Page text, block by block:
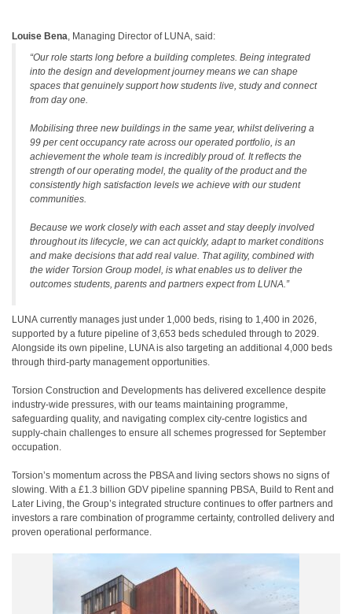
Louise Bena, Managing Director of LUNA, said:
“Our role starts long before a building completes. Being integrated
into the design and development journey means we can shape
spaces that genuinely support how students live, study and connect
from day one.
Mobilising three new buildings in the same year, whilst delivering a
99 per cent occupancy rate across our operated portfolio, is an
achievement the whole team is incredibly proud of. It reflects the
strength of our operating model, the quality of the product and the
consistently high satisfaction levels we achieve with our student
communities.
Because we work closely with each asset and stay deeply involved
throughout its lifecycle, we can act quickly, adapt to market conditions
and make decisions that add real value. That agility, combined with
the wider Torsion Group model, is what enables us to deliver the
outcomes students, parents and partners expect from LUNA.”
LUNA currently manages just under 1,000 beds, rising to 1,400 in 2026,
supported by a future pipeline of 3,653 beds scheduled through to 2029.
Alongside its own pipeline, LUNA is also targeting an additional 4,000 beds
through third-party management opportunities.
Torsion Construction and Developments has delivered excellence despite
industry-wide pressures, with our teams maintaining programme,
safeguarding quality, and navigating complex city-centre logistics and
supply-chain challenges to ensure all schemes progressed for September
occupation.
Torsion’s momentum across the PBSA and living sectors shows no signs of
slowing. With a £1.3 billion GDV pipeline spanning PBSA, Build to Rent and
Later Living, the Group’s integrated structure continues to offer partners and
investors a rare combination of programme certainty, controlled delivery and
proven operational performance.